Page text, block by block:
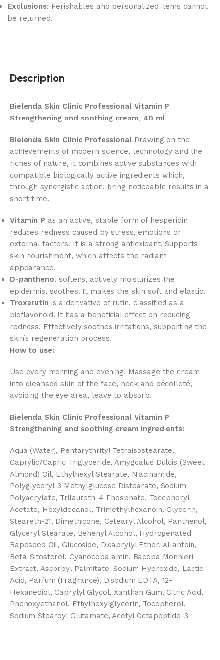
Exclusions: Perishables and personalized items cannot
be returned.
Description
Bielenda Skin Clinic Professional Vitamin P
Strengthening and soothing cream, 40 ml
Bielenda Skin Clinic Professional Drawing on the
achievements of modern science, technology and the
riches of nature, it combines active substances with
compatible biologically active ingredients which,
through synergistic action, bring noticeable results in a
short time.
Vitamin P as an active, stable form of hesperidin
reduces redness caused by stress, emotions or
external factors. It is a strong antioxidant. Supports
skin nourishment, which affects the radiant
appearance.
D-panthenol softens, actively moisturizes the
epidermis, soothes. It makes the skin soft and elastic.
Troxerutin is a derivative of rutin, classified as a
bioflavonoid. It has a beneficial effect on reducing
redness. Effectively soothes irritations, supporting the
skin’s regeneration process.
How to use:
Use every morning and evening. Massage the cream
into cleansed skin of the face, neck and décolleté,
avoiding the eye area, leave to absorb.
Bielenda Skin Clinic Professional Vitamin P
Strengthening and soothing cream ingredients:
Aqua (Water), Pentarythrityl Tetraisostearate,
Caprylic/Capric Triglyceride, Amygdalus Dulcis (Sweet
Almond) Oil, Ethylhexyl Stearate, Niacinamide,
Polyglyceryl-3 Methylglucose Distearate, Sodium
Polyacrylate, Trilaureth-4 Phosphate, Tocopheryl
Acetate, Hexyldecanol, Trimethylhexanoin, Glycerin,
Steareth-21, Dimethicone, Cetearyl Alcohol, Panthenol,
Glyceryl Stearate, Behenyl Alcohol, Hydrogenated
Rapeseed Oil, Glucoside, Dicaprylyl Ether, Allantoin,
Beta-Sitosterol, Cyanocobalamin, Bacopa Monnieri
Extract, Ascorbyl Palmitate, Sodium Hydroxide, Lactic
Acid, Parfum (Fragrance), Disodium EDTA, 12-
Hexanediol, Caprylyl Glycol, Xanthan Gum, Citric Acid,
Phenoxyethanol, Ethylhexylglycerin, Tocopherol,
Sodium Stearoyl Glutamate, Acetyl Octapeptide-3